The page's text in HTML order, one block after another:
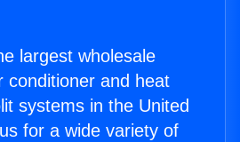
largest wholesale
conditioner and heat
systems in the United
for a wide variety of